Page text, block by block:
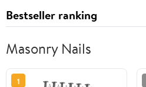
Bestseller ranking
Masonry Nails
1